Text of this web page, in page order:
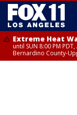
Extreme Heat
until SUN 8:00 PM
Bernardino County-